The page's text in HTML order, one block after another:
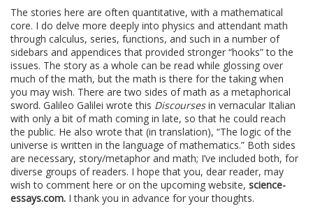
The stories here are often quantitative, with a mathematical
core. I do delve more deeply into physics and attendant math
through calculus, series, functions, and such in a number of
sidebars and appendices that provided stronger “hooks” to the
issues. The story as a whole can be read while glossing over
much of the math, but the math is there for the taking when
you may wish. There are two sides of math as a metaphorical
sword. Galileo Galilei wrote this Discoursesin vernacular Italian
with only a bit of math coming in late, so that he could reach
the public. He also wrote that (in translation), “The logic of the
universe is written in the language of mathematics.” Both sides
are necessary, story/metaphor and math; I’ve included both, for
diverse groups of readers. I hope that you, dear reader, may
wish to comment here or on the upcoming website, science-
essays.com. I thank you in advance for your thoughts.